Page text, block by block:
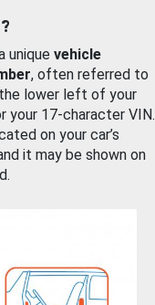
unique vehicle
, often referred to
lower left of your
your 17-character VIN.
on your car’s
it may be shown on